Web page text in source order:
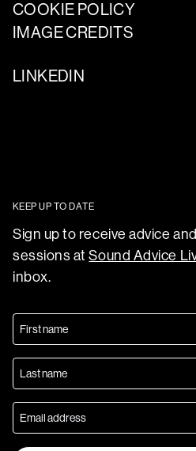
COOKIE POLICY
IMAGE CREDITS
LINKEDIN
KEEP UP TO DATE
Sign up to receive advice
sessions atSound Advice
inbox.